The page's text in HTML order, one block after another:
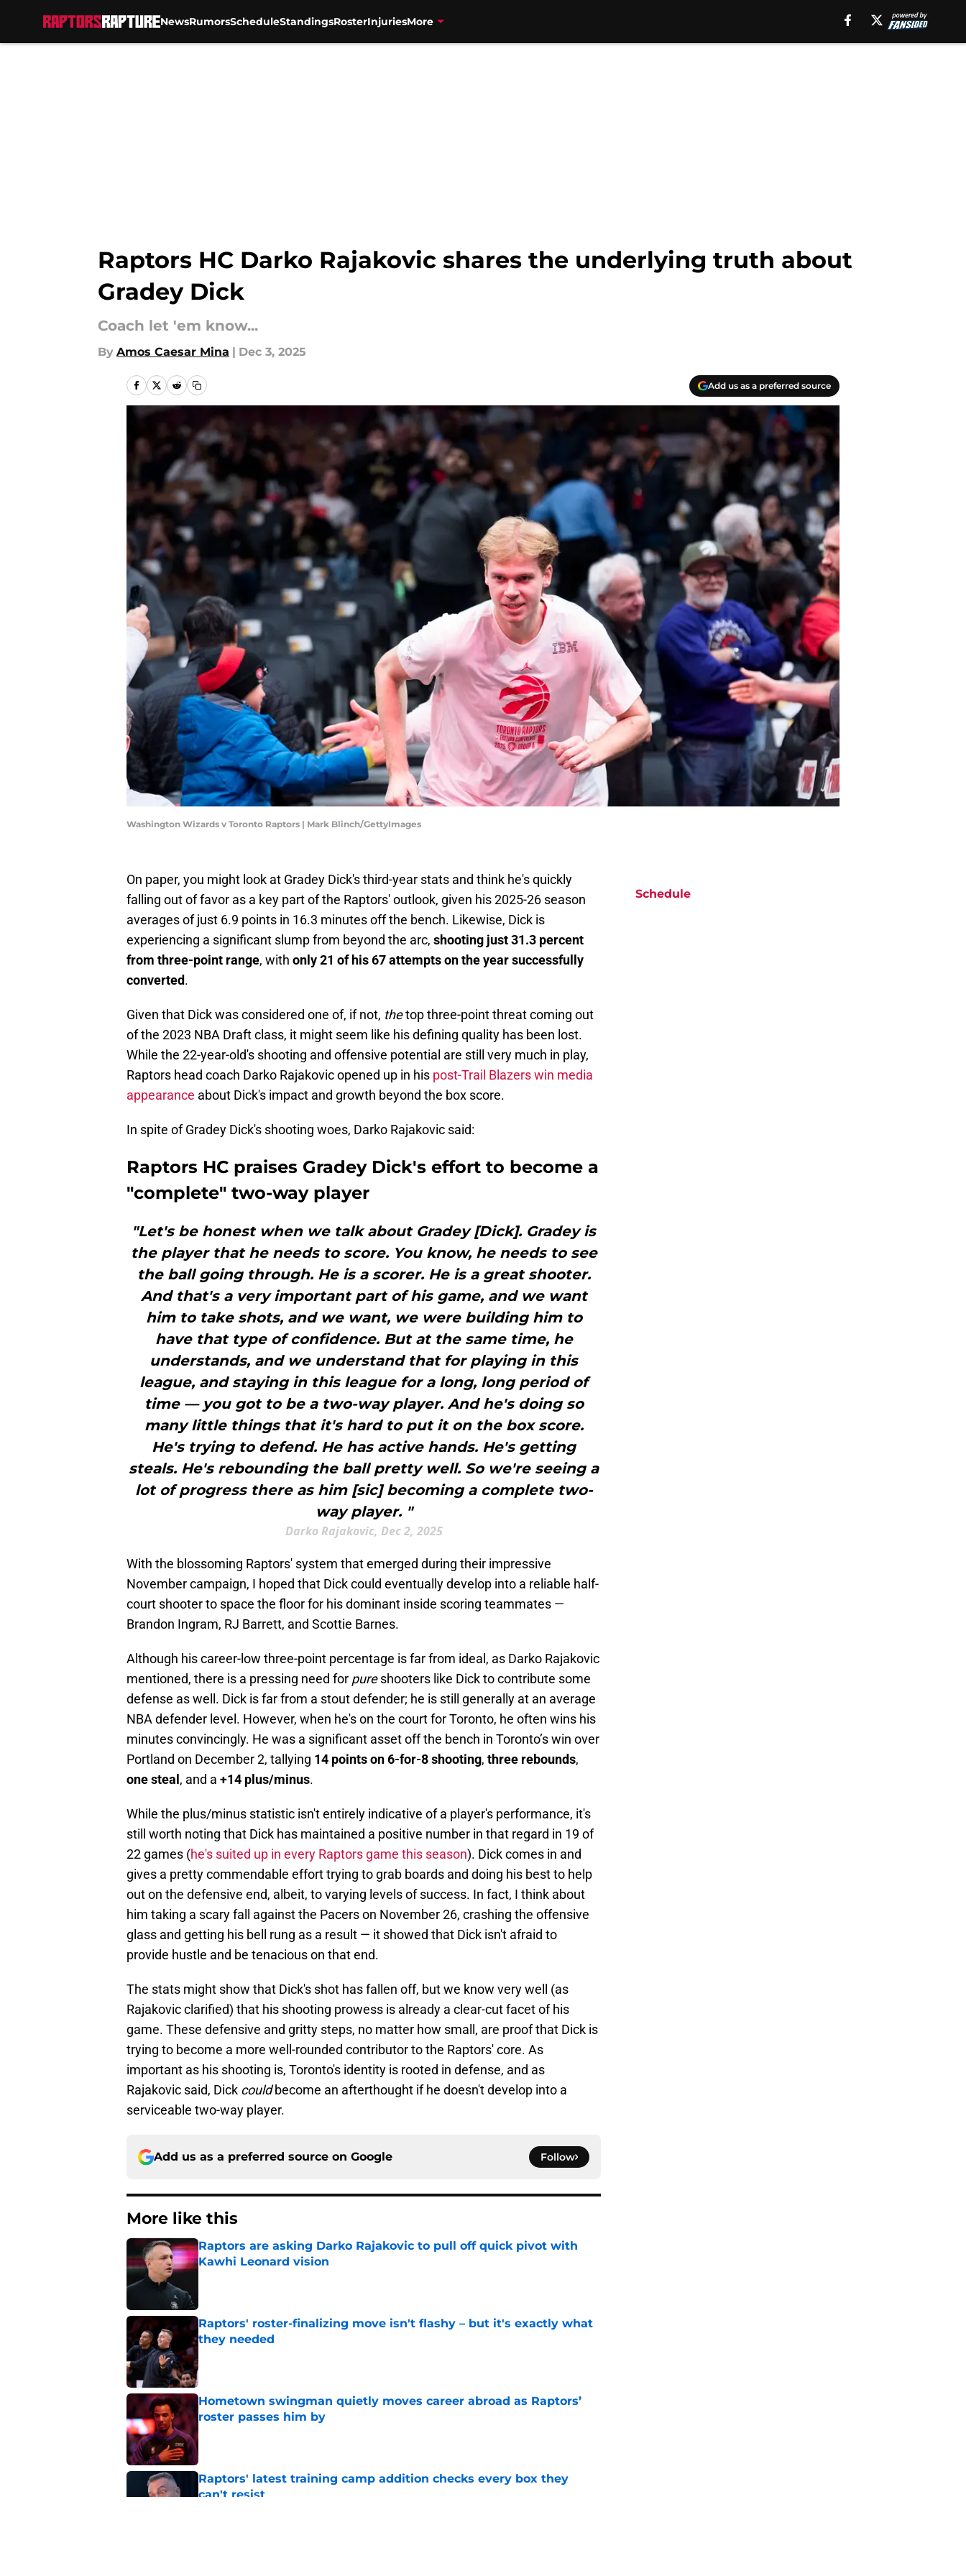
NewsRumorsScheduleStandingsRosterInjuriesMore
Raptors HC Darko Rajakovic shares the underlying truth about
Gradey Dick
Coach let 'em know...
By Amos Caesar Mina | Dec 3, 2025
Add us as a preferred source
Washington Wizards v Toronto Raptors | Mark Blinch/GettyImages
On paper, you might look at Gradey Dick's third-year stats and think he's quickly
falling out of favor as a key part of the Raptors' outlook, given his 2025-26 season
averages of just 6.9 points in 16.3 minutes off the bench. Likewise, Dick is
experiencing a significant slump from beyond the arc, shooting just 31.3 percent
from three-point range, with only 21 of his 67 attempts on the year successfully
converted.
Given that Dick was considered one of, if not, thetop three-point threat coming out
of the 2023 NBA Draft class, it might seem like his defining quality has been lost.
While the 22-year-old's shooting and offensive potential are still very much in play,
Raptors head coach Darko Rajakovic opened up in his post-Trail Blazers win media
appearance about Dick's impact and growth beyond the box score.
In spite of Gradey Dick's shooting woes, Darko Rajakovic said:
Raptors HC praises Gradey Dick's effort to become a
"complete" two-way player
"Let's be honest when we talk about Gradey [Dick]. Gradey is
the player that he needs to score. You know, he needs to see
the ball going through. He is a scorer. He is a great shooter.
And that's a very important part of his game, and we want
him to take shots, and we want, we were building him to
have that type of confidence. But at the same time, he
understands, and we understand that for playing in this
league, and staying in this league for a long, long period of
time — you got to be a two-way player. And he's doing so
many little things that it's hard to put it on the box score.
He's trying to defend. He has active hands. He's getting
steals. He's rebounding the ball pretty well. So we're seeing a
lot of progress there as him [sic] becoming a complete two-
way player. "
Darko Rajakovic, Dec 2, 2025
With the blossoming Raptors' system that emerged during their impressive
November campaign, I hoped that Dick could eventually develop into a reliable half-
court shooter to space the floor for his dominant inside scoring teammates —
Brandon Ingram, RJ Barrett, and Scottie Barnes.
Although his career-low three-point percentage is far from ideal, as Darko Rajakovic
mentioned, there is a pressing need for pureshooters like Dick to contribute some
defense as well. Dick is far from a stout defender; he is still generally at an average
NBA defender level. However, when he's on the court for Toronto, he often wins his
minutes convincingly. He was a significant asset off the bench in Toronto’s win over
Portland on December 2, tallying 14 points on 6-for-8 shooting, three rebounds,
one steal , and a +14 plus/minus.
While the plus/minus statistic isn't entirely indicative of a player's performance, it's
still worth noting that Dick has maintained a positive number in that regard in 19 of
22 games (he's suited up in every Raptors game this season). Dick comes in and
gives a pretty commendable effort trying to grab boards and doing his best to help
out on the defensive end, albeit, to varying levels of success. In fact, I think about
him taking a scary fall against the Pacers on November 26, crashing the offensive
glass and getting his bell rung as a result — it showed that Dick isn't afraid to
provide hustle and be tenacious on that end.
The stats might show that Dick's shot has fallen off, but we know very well (as
Rajakovic clarified) that his shooting prowess is already a clear-cut facet of his
game. These defensive and gritty steps, no matter how small, are proof that Dick is
trying to become a more well-rounded contributor to the Raptors' core. As
important as his shooting is, Toronto's identity is rooted in defense, and as
Rajakovic said, Dick couldbecome an afterthought if he doesn't develop into a
serviceable two-way player.
Add us as a preferred source on Google Follow
More like this
Raptors are asking Darko Rajakovic to pull off quick pivot with
Kawhi Leonard vision
Raptors' roster-finalizing move isn't flashy – but it's exactly what
they needed
Published by on Invalid Date
Hometown swingman quietly moves career abroad as Raptors’
roster passes him by
Published by on Invalid Date
Raptors' latest training camp addition checks every box they
can't resist
Schedule